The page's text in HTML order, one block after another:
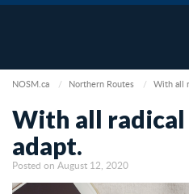
NOSM.ca Northern Routes With all
With all radical
adapt.
Posted on August 12, 2020